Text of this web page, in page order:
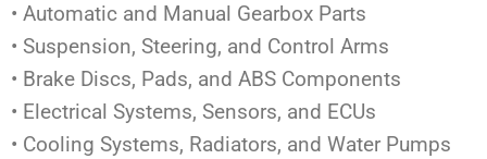
• Automatic and Manual Gearbox Parts
• Suspension, Steering, and Control Arms
• Brake Discs, Pads, and ABS Components
• Electrical Systems, Sensors, and ECUs
• Cooling Systems, Radiators, and Water Pumps